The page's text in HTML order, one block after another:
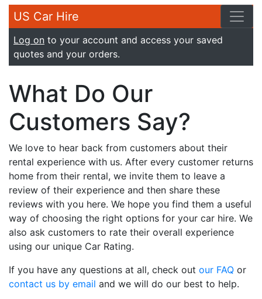
US Car Hire
Log on to your account and access your saved
quotes and your orders.
What Do Our
Customers Say?
We love to hear back from customers about their
rental experience with us. After every customer returns
home from their rental, we invite them to leave a
review of their experience and then share these
reviews with you here. We hope you find them a useful
way of choosing the right options for your car hire. We
also ask customers to rate their overall experience
using our unique Car Rating.
If you have any questions at all, check out our FAQ or
contact us by email and we will do our best to help.